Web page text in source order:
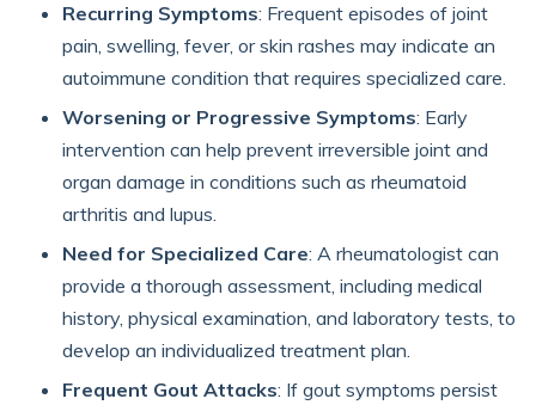
Recurring Symptoms: Frequent episodes of joint
pain, swelling, fever, or skin rashes may indicate an
autoimmune condition that requires specialized care.
Worsening or Progressive Symptoms: Early
intervention can help prevent irreversible joint and
organ damage in conditions such as rheumatoid
arthritis and lupus.
Need for Specialized Care: A rheumatologist can
provide a thorough assessment, including medical
history, physical examination, and laboratory tests, to
develop an individualized treatment plan.
Frequent Gout Attacks: If gout symptoms persist